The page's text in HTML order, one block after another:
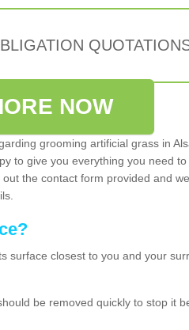
NOW
grooming artificial grass in
to give you everything you need to
the contact form provided and
surface closest to you and your
be removed quickly to stop it